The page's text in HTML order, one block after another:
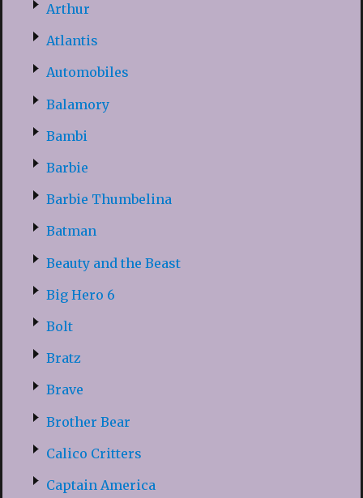
Arthur
Atlantis
Automobiles
Balamory
Bambi
Barbie
Barbie Thumbelina
Batman
Beauty and the Beast
Big Hero 6
Bolt
Bratz
Brave
Brother Bear
Calico Critters
Captain America